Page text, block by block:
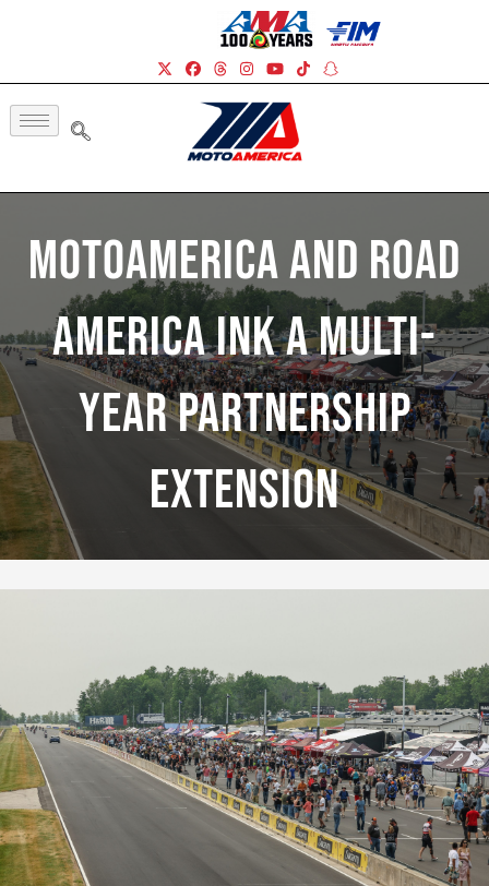
MotoAmerica And Road
America Ink A Multi-
Year Partnership
Extension